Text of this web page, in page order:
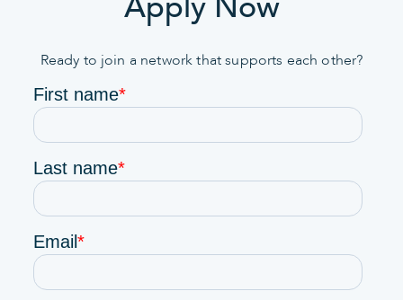
Ready to join a network that supports each other?